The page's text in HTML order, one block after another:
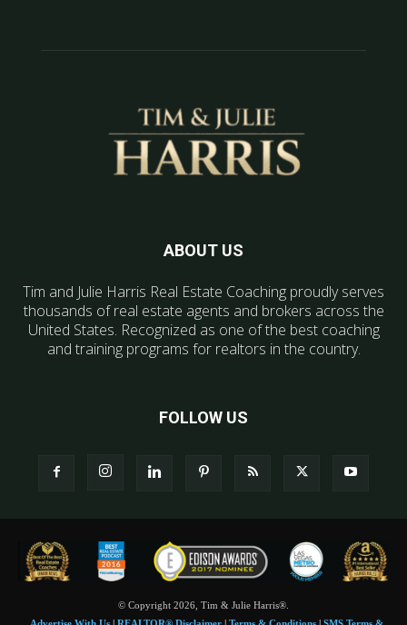
ABOUT US
Tim and Julie Harris Real Estate Coaching proudly serves
thousands of real estate agents and brokers across the
United States. Recognized as one of the best coaching
and training programs for realtors in the country.
FOLLOW US
© Copyright 2026, Tim & Julie Harris®.